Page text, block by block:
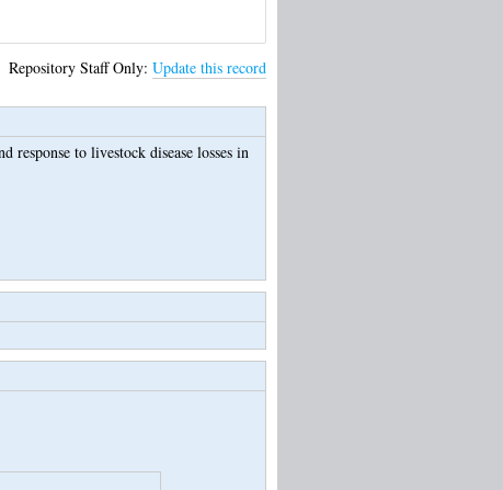
Repository Staff Only: Update this record
response to livestock disease losses in